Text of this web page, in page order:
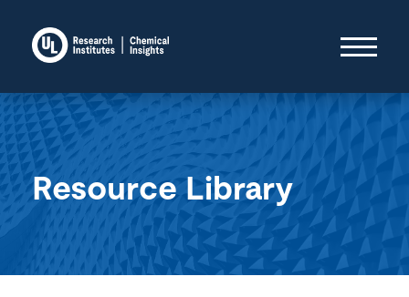
Resource Library